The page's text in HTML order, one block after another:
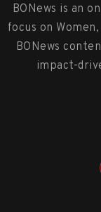
BONews is an
focus on
BONews
impact-